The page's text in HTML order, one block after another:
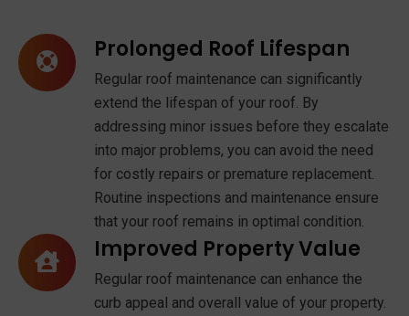
Prolonged Roof Lifespan
Regular roof maintenance can significantly
extend the lifespan of your roof. By
addressing minor issues before they escalate
into major problems, you can avoid the need
for costly repairs or premature replacement.
Routine inspections and maintenance ensure
that your roof remains in optimal condition.
Improved Property Value
Regular roof maintenance can enhance the
curb appeal and overall value of your property.